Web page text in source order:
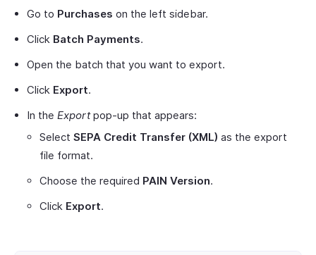
Go to Purchases on the left sidebar.
Click Batch Payments.
Open the batch that you want to export.
Click Export.
In the Exportpop-up that appears:
Select SEPA Credit Transfer (XML) as the export
file format.
Choose the required PAIN Version.
Click Export.